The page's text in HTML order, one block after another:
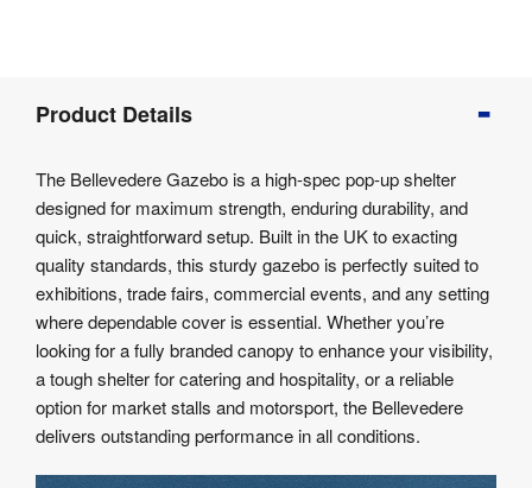
Info
Details
Product
Specifications
Product Details
The Bellevedere Gazebo is a high-spec pop-up shelter
designed for maximum strength, enduring durability, and
quick, straightforward setup. Built in the UK to exacting
quality standards, this sturdy gazebo is perfectly suited to
exhibitions, trade fairs, commercial events, and any setting
where dependable cover is essential. Whether you’re
looking for a fully branded canopy to enhance your visibility,
a tough shelter for catering and hospitality, or a reliable
option for market stalls and motorsport, the Bellevedere
delivers outstanding performance in all conditions.